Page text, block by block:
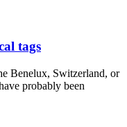
tags
Benelux, Switzerland, or
probably been